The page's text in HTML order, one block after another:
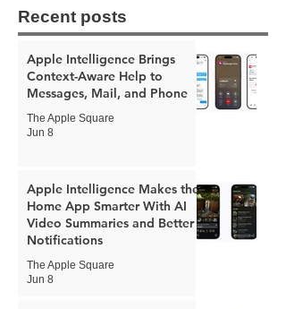
Recent posts
Apple Intelligence Brings
Context-Aware Help to
Messages, Mail, and Phone
The Apple Square
Jun 8
Apple Intelligence Makes the
Home App Smarter With AI
Video Summaries and Better
Notifications
The Apple Square
Jun 8